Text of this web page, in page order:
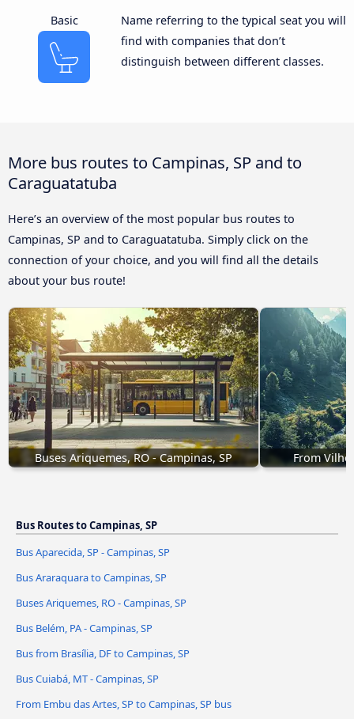
Basic
Name referring to the typical seat you will
find with companies that don’t
distinguish between different classes.
More bus routes to Campinas, SP and to
Caraguatatuba
Here’s an overview of the most popular bus routes to
Campinas, SP and to Caraguatatuba. Simply click on the
connection of your choice, and you will find all the details
about your bus route!
Buses Ariquemes, RO - Campinas, SP From
Bus Routes to Campinas, SP
Bus Aparecida, SP - Campinas, SP
Bus Araraquara to Campinas, SP
Buses Ariquemes, RO - Campinas, SP
Bus Belém, PA - Campinas, SP
Bus from Brasília, DF to Campinas, SP
Bus Cuiabá, MT - Campinas, SP
From Embu das Artes, SP to Campinas, SP bus